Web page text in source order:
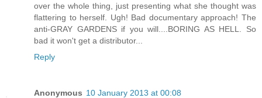
over the whole thing, just presenting what she thought was
flattering to herself. Ugh! Bad documentary approach! The
anti-GRAY GARDENS if you will....BORING AS HELL. So
bad it won't get a distributor...
Reply
Anonymous 10 January 2013 at 00:08